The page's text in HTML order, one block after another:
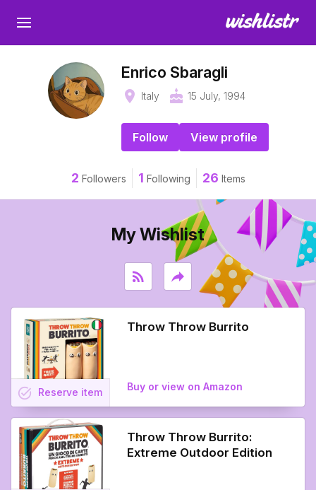
Enrico Sbaragli
place Italy cake 15 July, 1994
Follow View profile
2 Followers 1 Following 26 Items
My Wishlist
rss_feed reply
Throw Throw Burrito
Buy or view on Amazon
task_alt Reserve item
Throw Throw Burrito:
Extreme Outdoor Edition